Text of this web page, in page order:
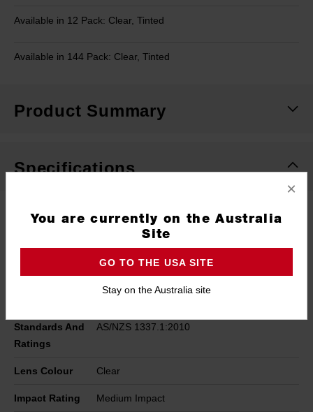
Available in 12 Pack: Clear, Tinted
Available in 144 Pack: Clear, Tinted
Product Summary
Specifications
Type Safety Glasses
Standards And
Ratings
AS/NZS 1337.1:2010
Lens Colour Clear
Impact Rating Medium Impact
×
You are currently on the Australia
Site
GO TO THE USA SITE
Stay on the Australia site